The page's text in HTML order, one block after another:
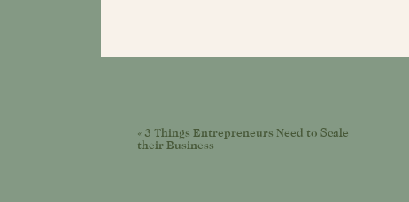
« 3 Things Entrepreneurs Need to Scale
their Business